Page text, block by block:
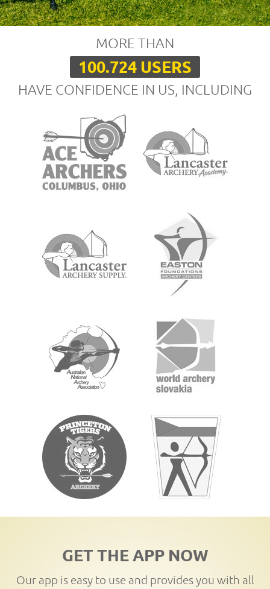
MORE THAN
100.724 USERS
HAVE CONFIDENCE IN US, INCLUDING
GET THE APP NOW
Our app is easy to use and provides you with all